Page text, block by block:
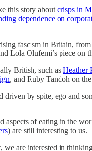
this story aboutcrisps in
dependence on
fascism in Britain,
Lola Olufemi’s piece on
British, such as Heather
, and Ruby Tandoh on the
by spite, ego and
aspects of eating in the
) are still interesting to us.
we are interested in